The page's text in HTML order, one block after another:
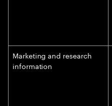
Marketing and research
information